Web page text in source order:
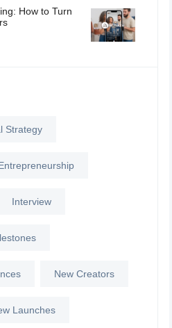
How to Turn
Strategy
Interview
New Creators
Launches